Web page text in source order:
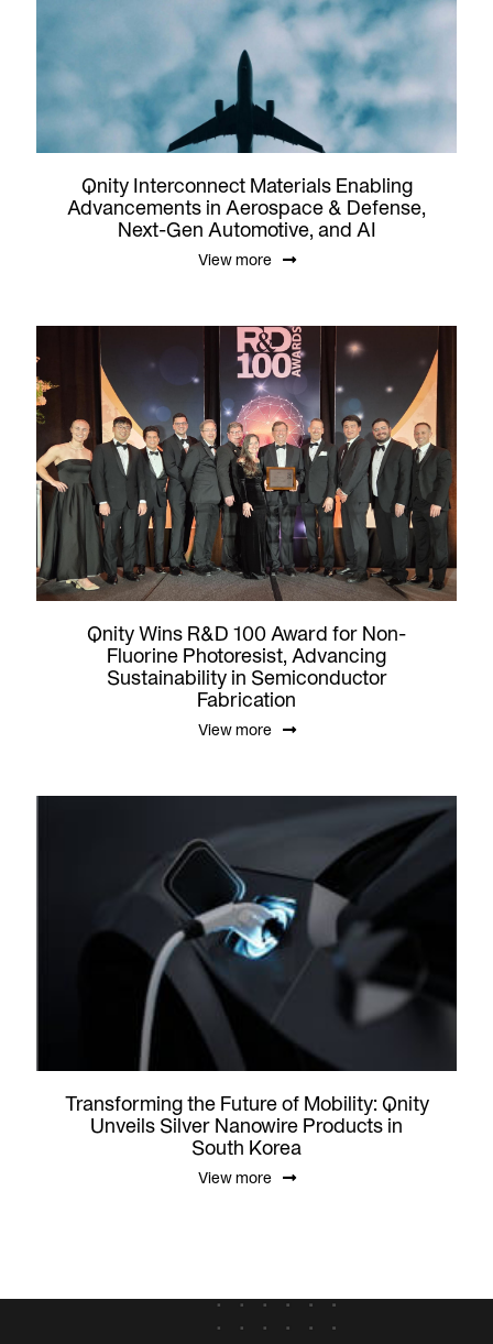
Qnity Interconnect Materials Enabling
Advancements in Aerospace & Defense,
Next-Gen Automotive, and AI
View more
Qnity Wins R&D 100 Award for Non-
Fluorine Photoresist, Advancing
Sustainability in Semiconductor
Fabrication
View more
Transforming the Future of Mobility: Qnity
Unveils Silver Nanowire Products in
South Korea
View more